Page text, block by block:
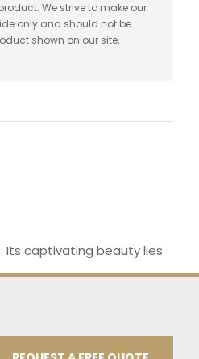
We strive to make our
only and should not be
shown on our site,
Its captivating beauty lies